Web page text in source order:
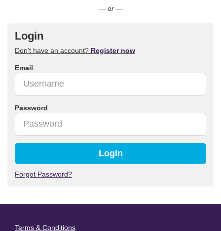
— or —
Login
Don't have an account? Register now
Email
Password
Login
Forgot Password?
Terms & Conditions